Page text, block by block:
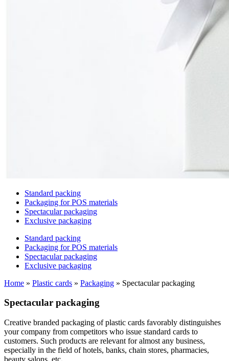
Standard packing
Packaging for POS materials
Spectacular packaging
Exclusive packaging
Standard packing
Packaging for POS materials
Spectacular packaging
Exclusive packaging
Home » Plastic cards » Packaging » Spectacular packaging
Spectacular packaging
Creative branded packaging of plastic cards favorably distinguishes
your company from competitors who issue standard cards to
customers. Such products are relevant for almost any business,
especially in the field of hotels, banks, chain stores, pharmacies,
beauty salons, etc.